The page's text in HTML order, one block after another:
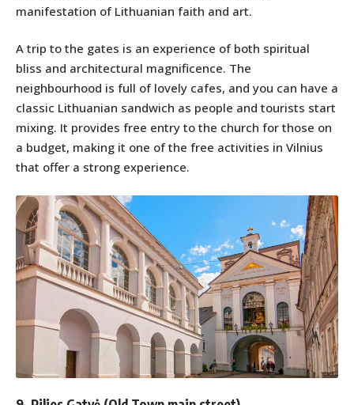
manifestation of Lithuanian faith and art.
A trip to the gates is an experience of both spiritual
bliss and architectural magnificence. The
neighbourhood is full of lovely cafes, and you can have a
classic Lithuanian sandwich as people and tourists start
mixing. It provides free entry to the church for those on
a budget, making it one of the free activities in Vilnius
that offer a strong experience.